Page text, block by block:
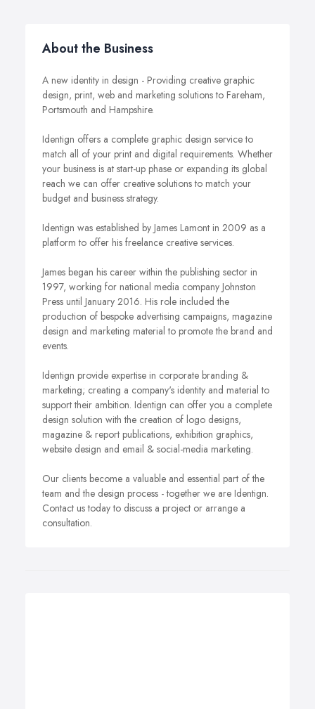
About the Business
A new identity in design - Providing creative graphic
design, print, web and marketing solutions to Fareham,
Portsmouth and Hampshire.
Identign offers a complete graphic design service to
match all of your print and digital requirements. Whether
your business is at start-up phase or expanding its global
reach we can offer creative solutions to match your
budget and business strategy.
Identign was established by James Lamont in 2009 as a
platform to offer his freelance creative services.
James began his career within the publishing sector in
1997, working for national media company Johnston
Press until January 2016. His role included the
production of bespoke advertising campaigns, magazine
design and marketing material to promote the brand and
events.
Identign provide expertise in corporate branding &
marketing; creating a company's identity and material to
support their ambition. Identign can offer you a complete
design solution with the creation of logo designs,
magazine & report publications, exhibition graphics,
website design and email & social-media marketing.
Our clients become a valuable and essential part of the
team and the design process - together we are Identign.
Contact us today to discuss a project or arrange a
consultation.